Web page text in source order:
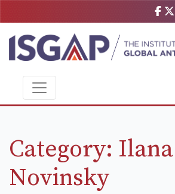
Category: Ilana
Novinsky